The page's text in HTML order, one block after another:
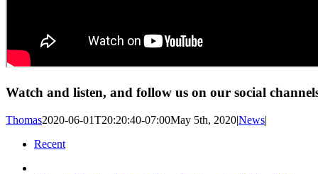
Watch and listen, and follow us on our social
Thomas2020-06-01T20:20:40-07:00May 5th, 2020|News|
Recent